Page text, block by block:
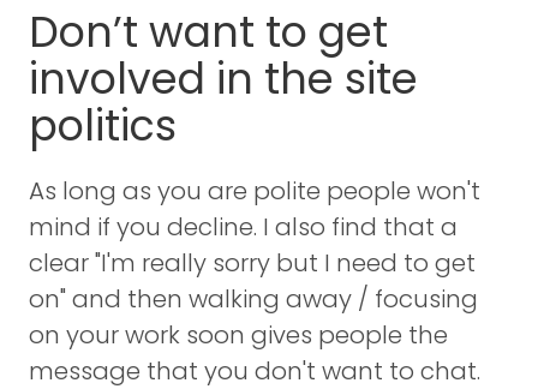
Don’t want to get
involved in the site
politics
As long as you are polite people won't
mind if you decline. I also find that a
clear "I'm really sorry but I need to get
on" and then walking away / focusing
on your work soon gives people the
message that you don't want to chat.